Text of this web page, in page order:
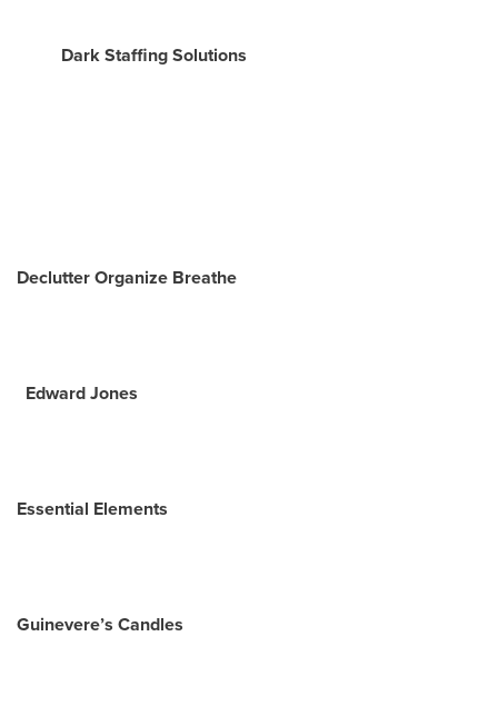
Dark Staffing Solutions
Declutter Organize Breathe
Edward Jones
Essential Elements
Guinevere’s Candles